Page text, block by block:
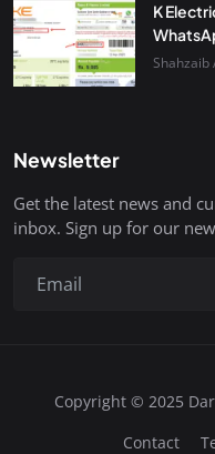
K
Shahzaib
Newsletter
Get the latest news and
inbox. Sign up for our
Copyright © 2025
Contact